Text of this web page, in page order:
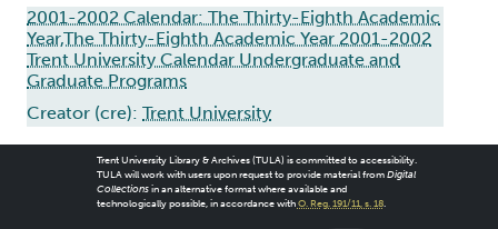
2001-2002 Calendar: The Thirty-Eighth Academic
Year,The Thirty-Eighth Academic Year 2001-2002
Trent University Calendar Undergraduate and
Graduate Programs
Creator (cre): Trent University
Trent University Library & Archives (TULA) is committed to accessibility.
TULA will work with users upon request to provide material from Digital
Collectionsin an alternative format where available and
technologically possible, in accordance with O. Reg. 191/11, s. 18.